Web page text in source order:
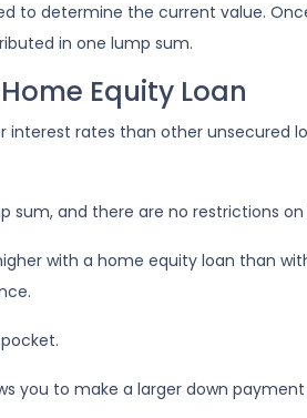
to determine the current value.
in one lump sum.
Equity Loan
interest rates than other unsecured
sum, and there are no restrictions
with a home equity loan than
you to make a larger down